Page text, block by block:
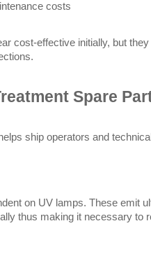
costs
cost-effective initially, but
Spare
ship operators and
on UV lamps. These emit
thus making it necessary